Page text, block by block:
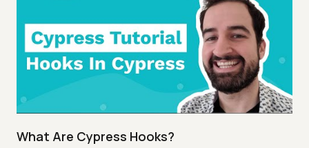
What Are Cypress Hooks?